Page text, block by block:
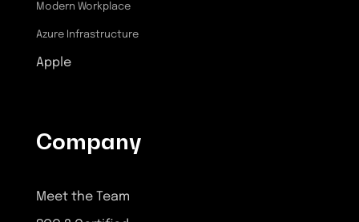
Modern Workplace
Azure Infrastructure
Apple
Company
Meet the Team